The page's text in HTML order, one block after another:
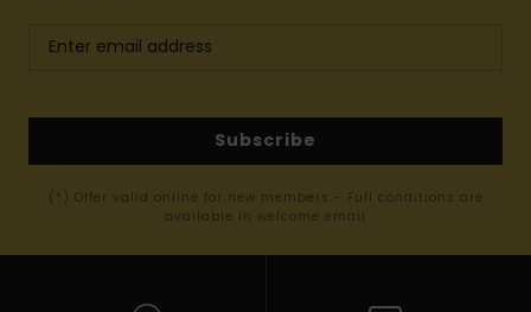
Subscribe
(*) Offer valid online for new members - Full conditions are
available in welcome email